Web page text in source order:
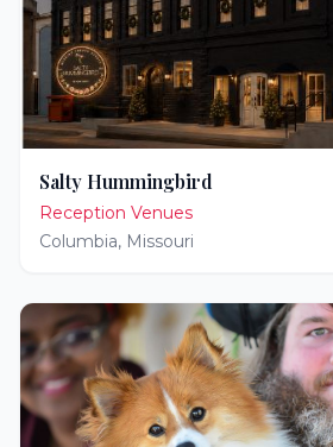
Salty Hummingbird
Reception Venues
Columbia, Missouri